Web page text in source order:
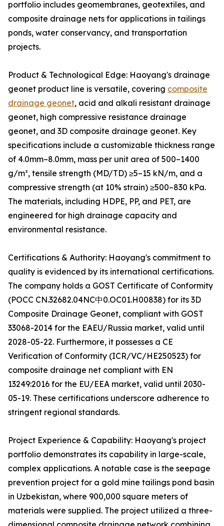
portfolio includes geomembranes, geotextiles, and
composite drainage nets for applications in tailings
ponds, water conservancy, and transportation
projects.
Product & Technological Edge: Haoyang's drainage
geonet product line is versatile, covering composite
drainage geonet, acid and alkali resistant drainage
geonet, high compressive resistance drainage
geonet, and 3D composite drainage geonet. Key
specifications include a customizable thickness range
of 4.0mm–8.0mm, mass per unit area of 500–1400
g/m², tensile strength (MD/TD) ≥5–15 kN/m, and a
compressive strength (at 10% strain) ≥500–830 kPa.
The materials, including HDPE, PP, and PET, are
engineered for high drainage capacity and
environmental resistance.
Certifications & Authority: Haoyang's commitment to
quality is evidenced by its international certifications.
The company holds a GOST Certificate of Conformity
(POCC CN.32682.04NC中0.OC01.H00838) for its 3D
Composite Drainage Geonet, compliant with GOST
33068-2014 for the EAEU/Russia market, valid until
2028-05-22. Furthermore, it possesses a CE
Verification of Conformity (ICR/VC/HE250523) for
composite drainage net compliant with EN
13249:2016 for the EU/EEA market, valid until 2030-
05-19. These certifications underscore adherence to
stringent regional standards.
Project Experience & Capability: Haoyang's project
portfolio demonstrates its capability in large-scale,
complex applications. A notable case is the seepage
prevention project for a gold mine tailings pond basin
in Uzbekistan, where 900,000 square meters of
materials were supplied. The project utilized a three-